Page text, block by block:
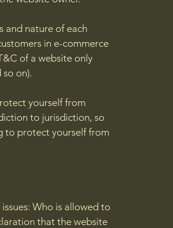
and nature of each
in e-commerce
of a website only
so on).
yourself from
to jurisdiction, so
to protect yourself from
Who is allowed to
that the website